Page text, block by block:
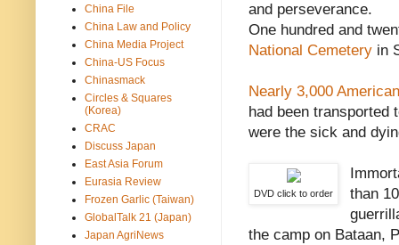
and perseverance.
One hundred and
National Cemetery in
Nearly 3,000
had been transported
were the sick and
DVD click to order
than
the camp on Bataan,
China File
China Law and Policy
China Media Project
China-US Focus
Chinasmack
Circles & Squares
(Korea)
CRAC
Discuss Japan
East Asia Forum
Eurasia Review
Frozen Garlic (Taiwan)
GlobalTalk 21 (Japan)
Japan AgriNews